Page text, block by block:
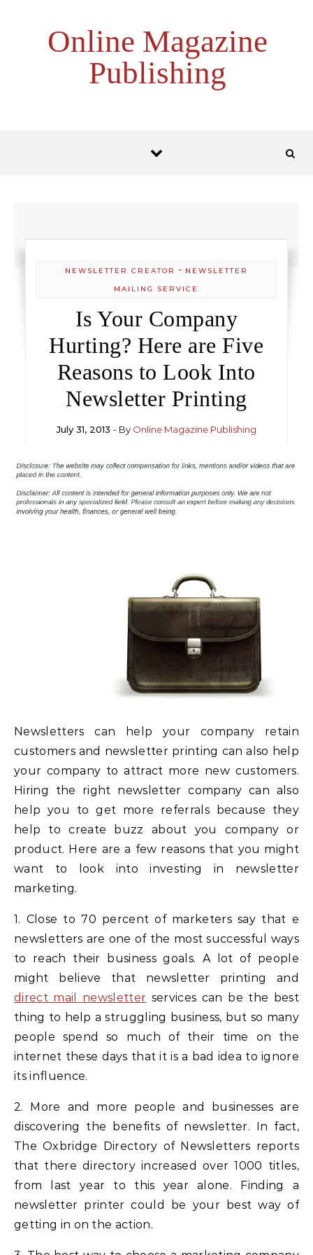
Online Magazine
Publishing
NEWSLETTER CREATOR - NEWSLETTER
MAILING SERVICE
Is Your Company
Hurting? Here are Five
Reasons to Look Into
Newsletter Printing
July 31, 2013 - By Online Magazine Publishing
Newsletters can help your company retain
customers and newsletter printing can also help
your company to attract more new customers.
Hiring the right newsletter company can also
help you to get more referrals because they
help to create buzz about you company or
product. Here are a few reasons that you might
want to look into investing in newsletter
marketing.
1. Close to 70 percent of marketers say that e
newsletters are one of the most successful ways
to reach their business goals. A lot of people
might believe that newsletter printing and
direct mail newsletter services can be the best
thing to help a struggling business, but so many
people spend so much of their time on the
internet these days that it is a bad idea to ignore
its influence.
2. More and more people and businesses are
discovering the benefits of newsletter. In fact,
The Oxbridge Directory of Newsletters reports
that there directory increased over 1000 titles,
from last year to this year alone. Finding a
newsletter printer could be your best way of
getting in on the action.